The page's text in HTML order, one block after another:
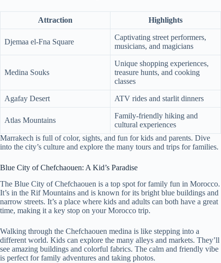
Attraction Highlights
Djemaa el-Fna Square
Captivating street performers,
musicians, and magicians
Medina Souks
Unique shopping experiences,
treasure hunts, and cooking
classes
Agafay Desert ATV rides and starlit dinners
Atlas Mountains
Family-friendly hiking and
cultural experiences
Marrakech is full of color, sights, and fun for kids and parents. Dive
into the city’s culture and explore the many tours and trips for families.
Blue City of Chefchaouen: A Kid’s Paradise
The Blue City of Chefchaouen is a top spot for family fun in Morocco.
It’s in the Rif Mountains and is known for its bright blue buildings and
narrow streets. It’s a place where kids and adults can both have a great
time, making it a key stop on your Morocco trip.
Walking through the Chefchaouen medina is like stepping into a
different world. Kids can explore the many alleys and markets. They’ll
see amazing buildings and colorful fabrics. The calm and friendly vibe
is perfect for family adventures and taking photos.